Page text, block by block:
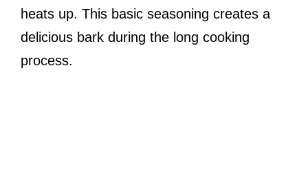
heats up. This basic seasoning creates a
delicious bark during the long cooking
process.